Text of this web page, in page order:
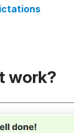
work?